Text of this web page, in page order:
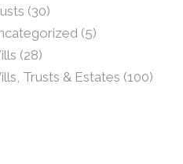
(30)
(5)
(28)
Trusts & Estates (100)